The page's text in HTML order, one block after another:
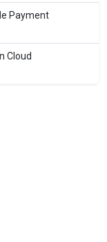
Payment
Cloud